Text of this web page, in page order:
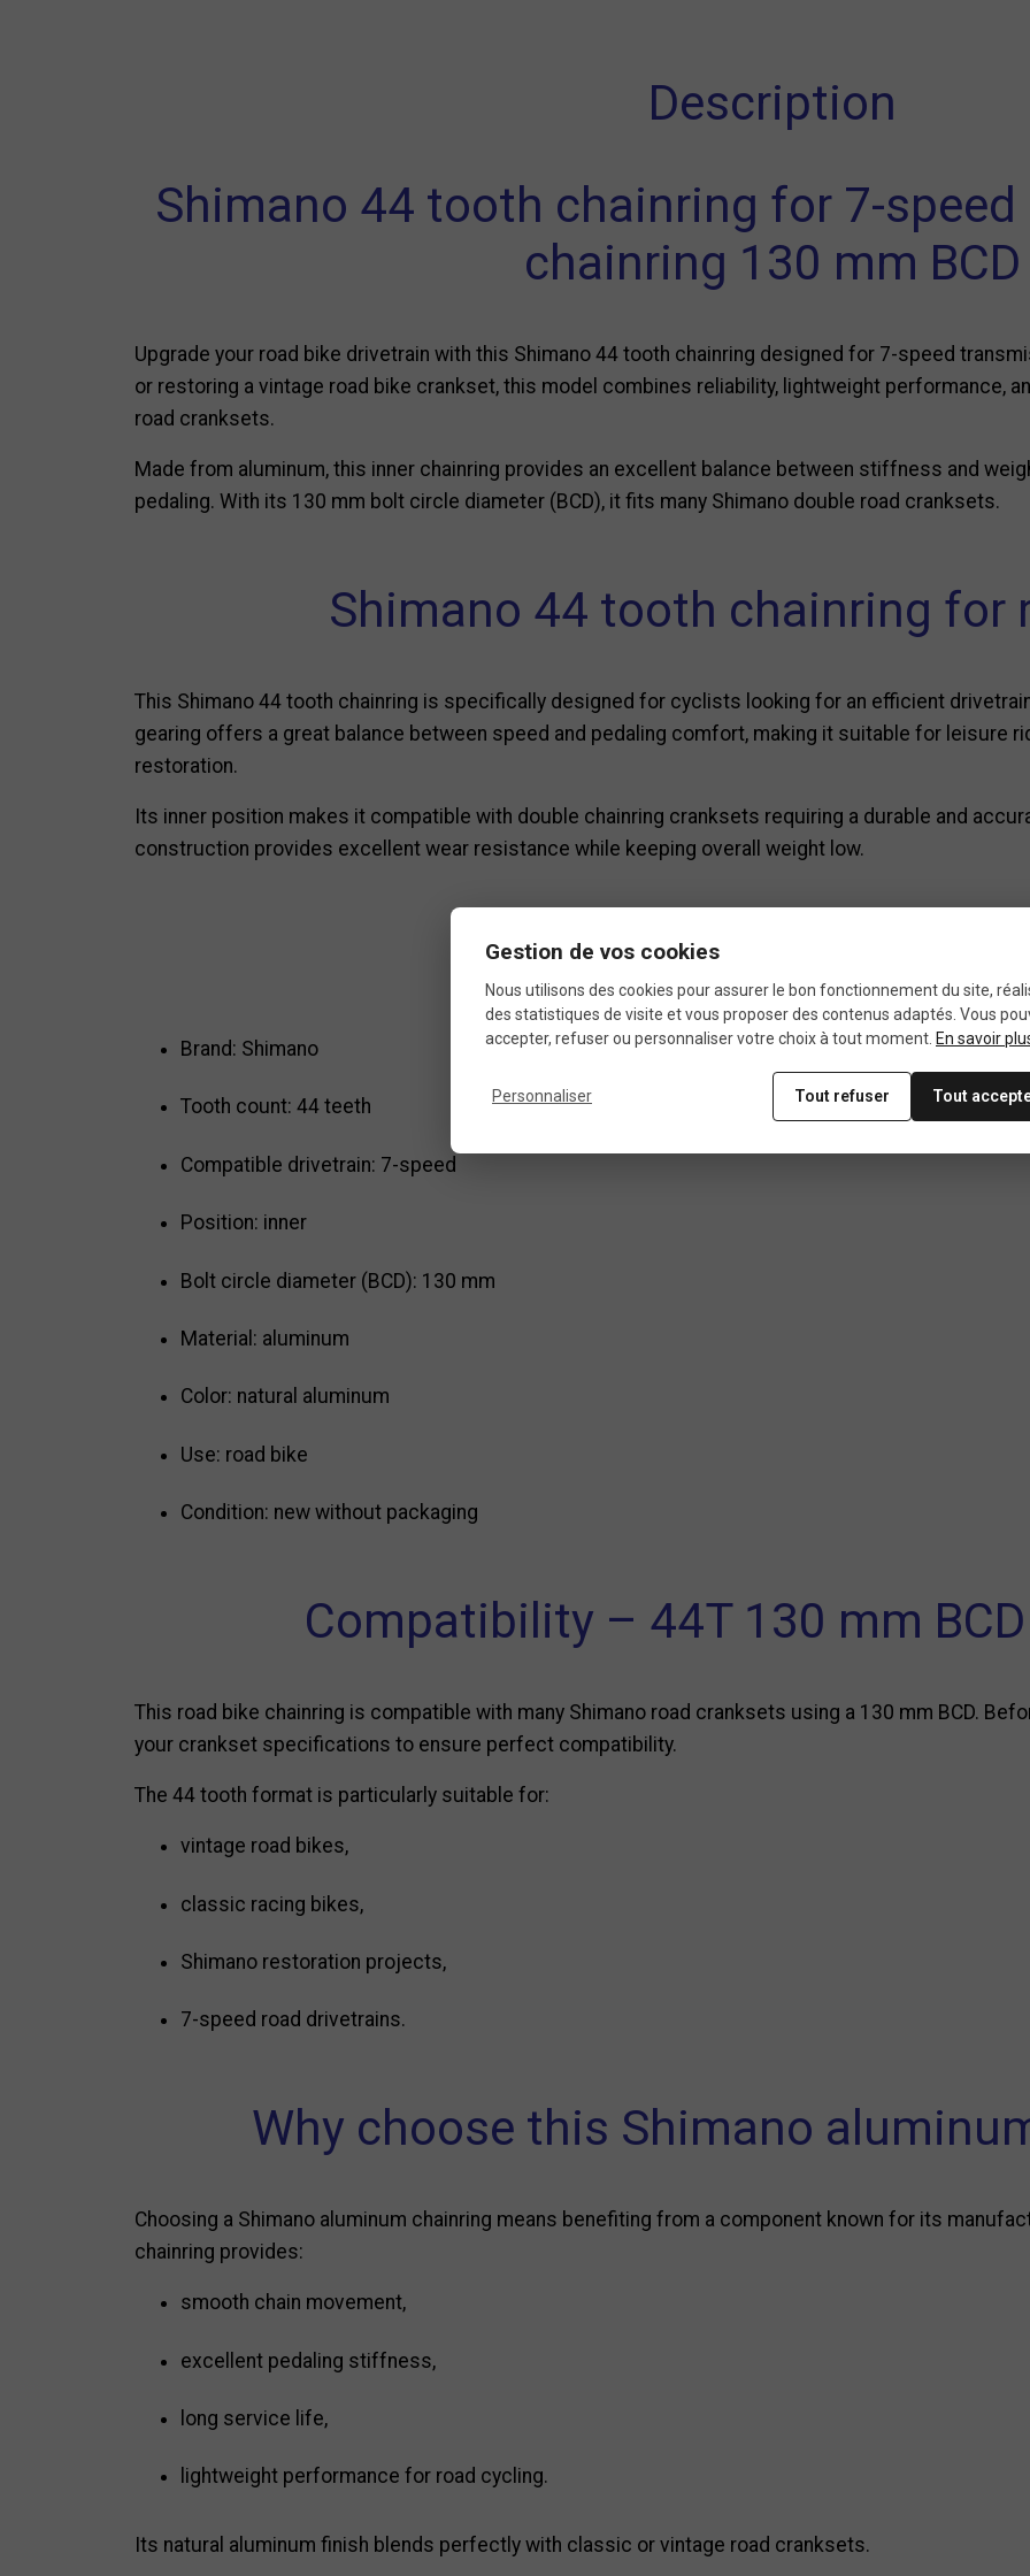
Description
Shimano 44 tooth chainring for 7-
chainring 130 mm BCD
Upgrade your road bike drivetrain with this Shimano 44 tooth chainring designed for 7-speed
or restoring a vintage road bike crankset, this model combines reliability, lightweight performance,
road cranksets.
Made from aluminum, this inner chainring provides an excellent balance between stiffness and
pedaling. With its 130 mm bolt circle diameter (BCD), it fits many Shimano double road cranksets.
Shimano 44 tooth chainring for
This Shimano 44 tooth chainring is specifically designed for cyclists looking for an efficient
gearing offers a great balance between speed and pedaling comfort, making it suitable for leisure
restoration.
Its inner position makes it compatible with double chainring cranksets requiring a durable and
construction provides excellent wear resistance while keeping overall weight low.
Technical
Brand: Shimano
Tooth count: 44 teeth
Compatible drivetrain: 7-speed
Position: inner
Bolt circle diameter (BCD): 130 mm
Material: aluminum
Color: natural aluminum
Use: road bike
Condition: new without packaging
Compatibility – 44T 130 mm
This road bike chainring is compatible with many Shimano road cranksets using a 130 mm BCD.
your crankset specifications to ensure perfect compatibility.
The 44 tooth format is particularly suitable for:
vintage road bikes,
classic racing bikes,
Shimano restoration projects,
7-speed road drivetrains.
Why choose this Shimano
Choosing a Shimano aluminum chainring means benefiting from a component known for its
chainring provides:
smooth chain movement,
excellent pedaling stiffness,
long service life,
lightweight performance for road cycling.
Its natural aluminum finish blends perfectly with classic or vintage road cranksets.
Gestion de vos cookies
Nous utilisons des cookies pour assurer le bon fonctionnement du site,
des statistiques de visite et vous proposer des contenus adaptés. Vous
accepter, refuser ou personnaliser votre choix à tout moment. En savoir
Personnaliser Tout refuser Tout